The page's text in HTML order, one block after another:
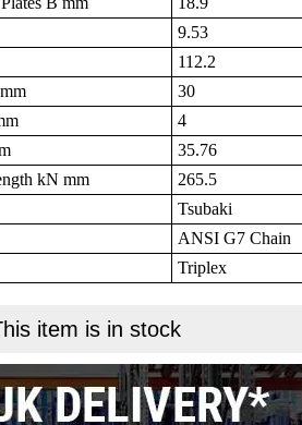
9.53
112.2
30
4
35.76
kN mm
265.5
Tsubaki
ANSI G7 Chain
Triplex
item is in stock